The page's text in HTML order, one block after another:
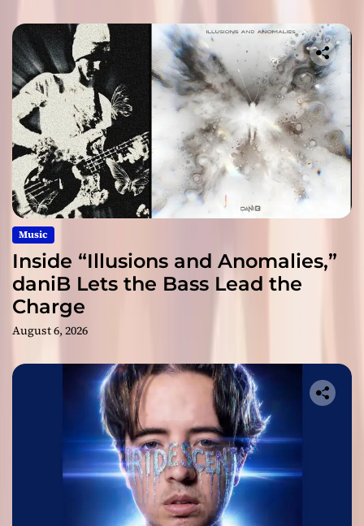
Music
Inside “Illusions and Anomalies,”
daniB Lets the Bass Lead the
Charge
August 6, 2026